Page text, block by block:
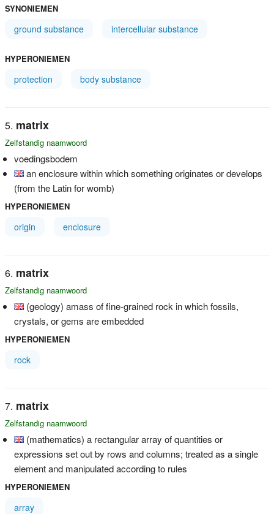
SYNONIEMEN
ground substance intercellular substance
HYPERONIEMEN
protection body substance
matrix
Zelfstandig naamwoord
voedingsbodem
an enclosure within which something originates or develops
(from the Latin for womb)
HYPERONIEMEN
origin enclosure
matrix
Zelfstandig naamwoord
(geology) amass of fine-grained rock in which fossils,
crystals, or gems are embedded
HYPERONIEMEN
rock
matrix
Zelfstandig naamwoord
(mathematics) a rectangular array of quantities or
expressions set out by rows and columns; treated as a single
element and manipulated according to rules
HYPERONIEMEN
array